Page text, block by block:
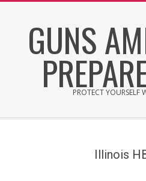
GUNS
PROTECT YOURSELF
Illinois